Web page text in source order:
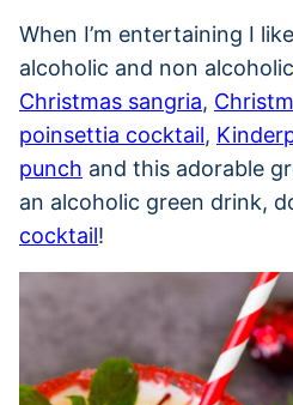
When I’m entertaining I
alcoholic and non alcoholic
Christmas sangria,
poinsettia cocktail,
punch and this adorable
an alcoholic green drink,
cocktail!